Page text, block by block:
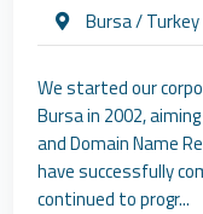
Bursa / Turkey
We started our
Bursa in 2002,
and Domain Name
have successfully
continued to progr...